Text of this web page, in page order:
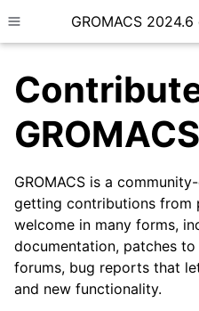
Toggle site navigation
GROMACS
child pages in navigation
child pages in navigation
child pages in navigation
child pages in navigation
child pages in navigation
GROMACS
GROMACS is a
getting contributions from
welcome in many forms,
documentation, patches
forums, bug reports that
and new functionality.